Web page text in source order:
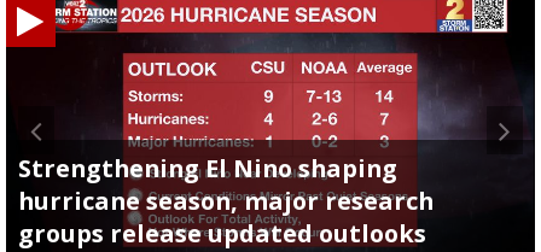
Strengthening El Nino shaping
hurricane season, major research
groups release updated outlooks